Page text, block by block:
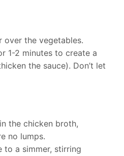
over the vegetables.
1-2 minutes to create a
the sauce). Don’t let
the chicken broth,
no lumps.
to a simmer, stirring